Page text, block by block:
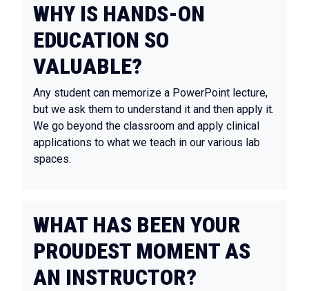
WHY IS HANDS-ON
EDUCATION SO
VALUABLE?
Any student can memorize a PowerPoint lecture,
but we ask them to understand it and then apply it.
We go beyond the classroom and apply clinical
applications to what we teach in our various lab
spaces.
WHAT HAS BEEN YOUR
PROUDEST MOMENT AS
AN INSTRUCTOR?